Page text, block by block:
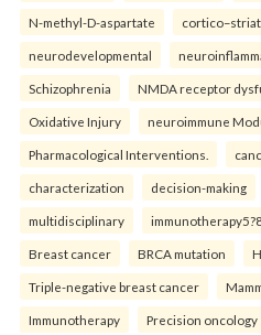
N-methyl-D-aspartate
neurodevelopmental
Schizophrenia NMDA receptor
Oxidative Injury neuroimmune
Pharmacological Interventions.
characterization decision-making
multidisciplinary
Breast cancer BRCA mutation
Triple-negative breast cancer
Immunotherapy Precision oncology